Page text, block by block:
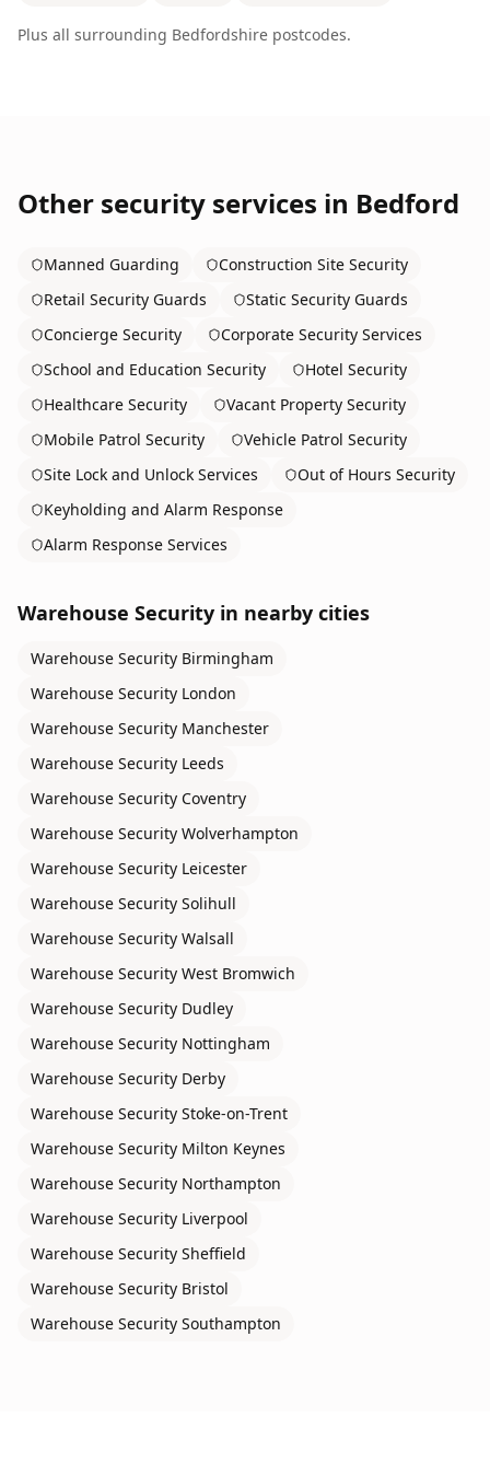
Plus all surrounding Bedfordshire postcodes.
Other security services in Bedford
Manned Guarding
Construction Site Security
Retail Security Guards
Static Security Guards
Concierge Security
Corporate Security Services
School and Education Security
Hotel Security
Healthcare Security
Vacant Property Security
Mobile Patrol Security
Vehicle Patrol Security
Site Lock and Unlock Services
Out of Hours Security
Keyholding and Alarm Response
Alarm Response Services
Warehouse Security in nearby cities
Warehouse Security Birmingham
Warehouse Security London
Warehouse Security Manchester
Warehouse Security Leeds
Warehouse Security Coventry
Warehouse Security Wolverhampton
Warehouse Security Leicester
Warehouse Security Solihull
Warehouse Security Walsall
Warehouse Security West Bromwich
Warehouse Security Dudley
Warehouse Security Nottingham
Warehouse Security Derby
Warehouse Security Stoke-on-Trent
Warehouse Security Milton Keynes
Warehouse Security Northampton
Warehouse Security Liverpool
Warehouse Security Sheffield
Warehouse Security Bristol
Warehouse Security Southampton